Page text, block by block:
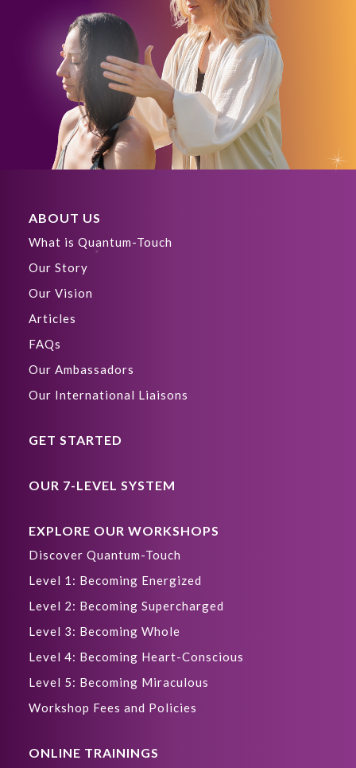
ABOUT US
What is Quantum-Touch
Our Story
Our Vision
Articles
FAQs
Our Ambassadors
Our International Liaisons
GET STARTED
OUR 7-LEVEL SYSTEM
EXPLORE OUR WORKSHOPS
Discover Quantum-Touch
Level 1: Becoming Energized
Level 2: Becoming Supercharged
Level 3: Becoming Whole
Level 4: Becoming Heart-Conscious
Level 5: Becoming Miraculous
Workshop Fees and Policies
ONLINE TRAININGS